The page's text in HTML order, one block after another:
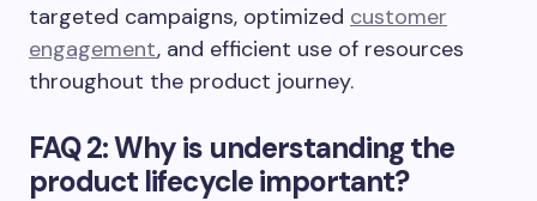
targeted campaigns, optimized customer
engagement, and efficient use of resources
throughout the product journey.
FAQ 2: Why is understanding the
product lifecycle important?